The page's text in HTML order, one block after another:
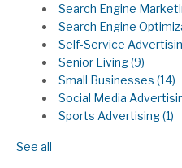
Search Engine
Search Engine
Self-Service
Senior Living(9)
Small Businesses (14)
Social Media
Sports Advertising(1)
See all